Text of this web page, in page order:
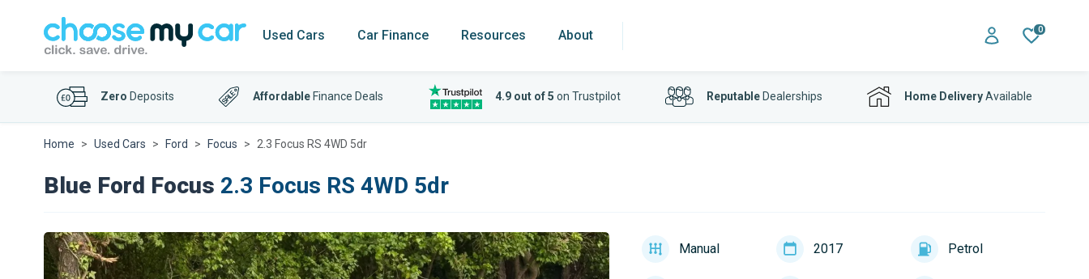
Used Cars Car Finance Resources About 0
Zero Deposits Affordable Finance Deals 4.9 out of 5 on Trustpilot ReputableDealerships Home DeliveryAvailable
Home Used Cars Ford Focus 2.3 Focus RS 4WD 5dr
Blue Ford Focus 2.3 Focus RS 4WD 5dr
Manual 2017 Petrol